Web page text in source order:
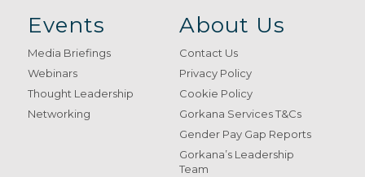
Events
Media Briefings
Webinars
Thought Leadership
Networking
About Us
Contact Us
Privacy Policy
Cookie Policy
Gorkana Services T&Cs
Gender Pay Gap Reports
Gorkana’s Leadership
Team